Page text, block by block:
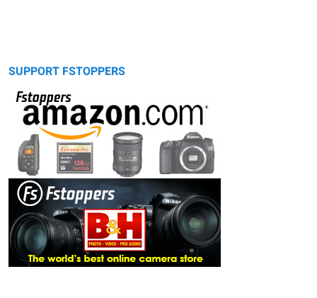
SUPPORT FSTOPPERS